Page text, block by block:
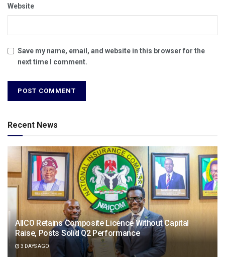
Website
Save my name, email, and website in this browser for the
next time I comment.
Recent News
AIICO Retains Composite Licence Without Capital
Raise, Posts Solid Q2 Performance
3 DAYS AGO